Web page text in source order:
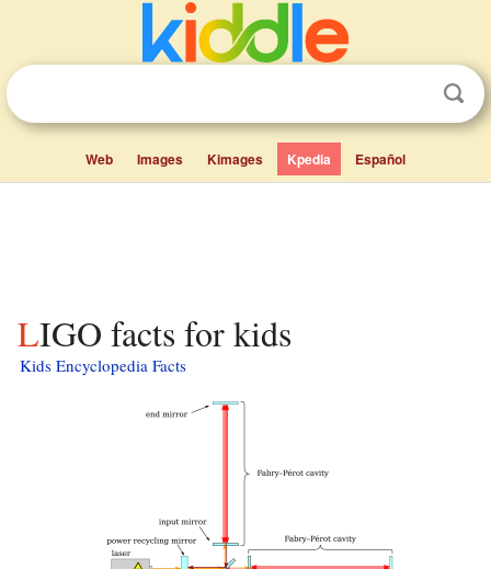
Web Images Kimages Kpedia Español
LIGO facts for kids
Kids Encyclopedia Facts